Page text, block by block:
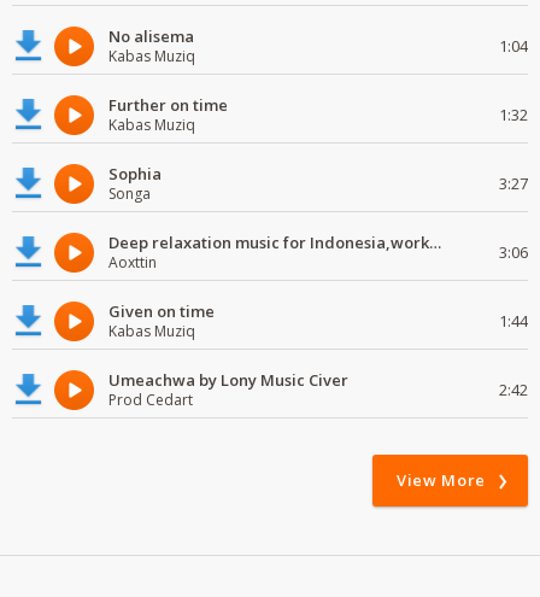
No alisema
Kabas Muziq 1:04
Further on time
Kabas Muziq 1:32
Sophia
Songa 3:27
Deep relaxation music for Indonesia,work and study
Aoxttin 3:06
Given on time
Kabas Muziq 1:44
Umeachwa by Lony Music Civer
Prod Cedart 2:42
View More